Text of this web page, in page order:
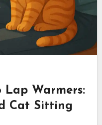
Lap Warmers:
Cat Sitting